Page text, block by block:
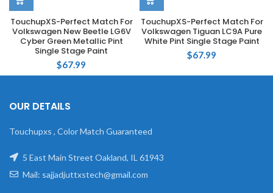
TouchupXS-Perfect Match For
Volkswagen New Beetle LG6V
Cyber Green Metallic Pint
Single Stage Paint
$67.99
TouchupXS-Perfect Match For
Volkswagen Tiguan LC9A Pure
White Pint Single Stage Paint
$67.99
OUR DETAILS
Touchupxs , Color Match Guaranteed
5 East Main Street Oakland, IL 61943
Mail: sajjadjuttxstech@gmail.com